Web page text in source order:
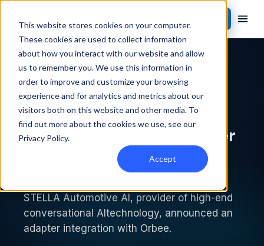
This website stores cookies on your computer.
These cookies are used to collect information
about how you interact with our website and allow
us to remember you. We use this information in
order to improve and customize your browsing
experience and for analytics and metrics about our
visitors both on this website and other media. To
find out more about the cookies we use, see our
Privacy Policy.
Accept
PRESS RELEASE
STELLA™ and Orbee deliver
the world’s first Context
Aware Sales Receptionist
STELLA Automotive AI, provider of high-end
conversational AItechnology, announced an
adapter integration with Orbee.